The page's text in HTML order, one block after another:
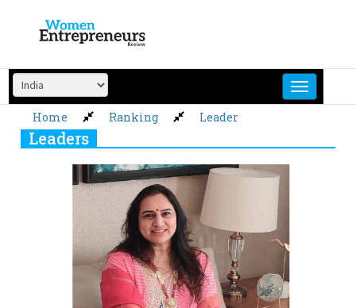
content
Home Ranking Leader
Leaders